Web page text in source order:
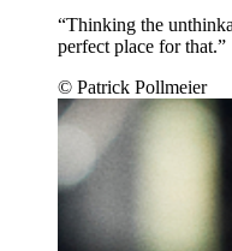
“Thinking the
perfect place for that.”
© Patrick Pollmeier